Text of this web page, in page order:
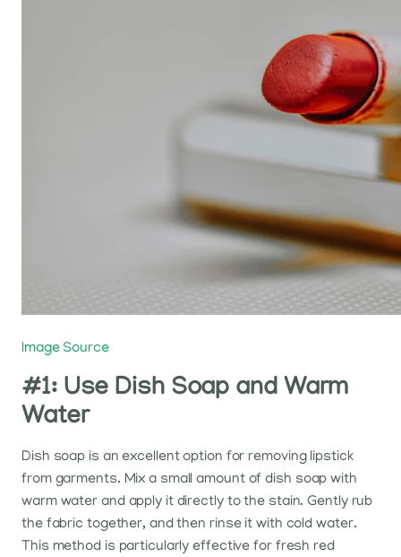
Image Source
#1: Use Dish Soap and Warm
Water
Dish soap is an excellent option for removing lipstick
from garments. Mix a small amount of dish soap with
warm water and apply it directly to the stain. Gently rub
the fabric together, and then rinse it with cold water.
This method is particularly effective for fresh red